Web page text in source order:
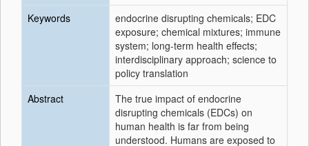
Keywords
endocrine disrupting chemicals; EDC
exposure; chemical mixtures; immune
system; long-term health effects;
interdisciplinary approach; science to
policy translation
Abstract
The true impact of endocrine
disrupting chemicals (EDCs) on
human health is far from being
understood. Humans are exposed to